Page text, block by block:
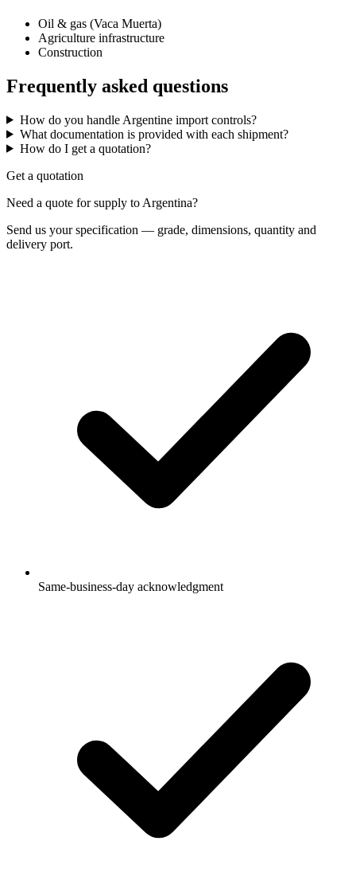
Oil & gas (Vaca Muerta)
Agriculture infrastructure
Construction
Frequently asked questions
How do you handle Argentine import controls?
What documentation is provided with each shipment?
How do I get a quotation?
Get a quotation
Need a quote for supply to Argentina?
Send us your specification — grade, dimensions, quantity and
delivery port.
Same-business-day acknowledgment